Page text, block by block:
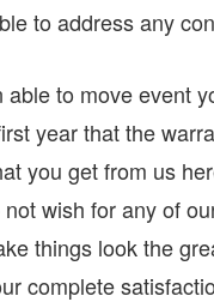
to address any
to move event
year that the
you get from us
wish for any of
things look the
complete